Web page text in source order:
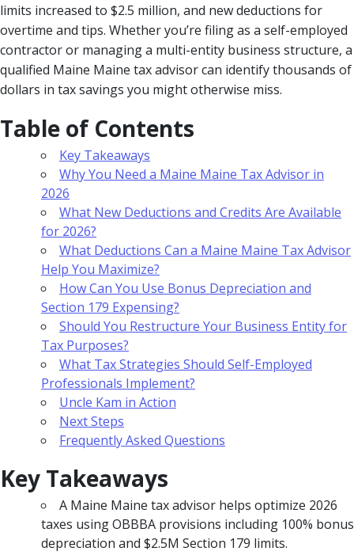
limits increased to $2.5 million, and new deductions for
overtime and tips. Whether you’re filing as a self-employed
contractor or managing a multi-entity business structure, a
qualified Maine Maine tax advisor can identify thousands of
dollars in tax savings you might otherwise miss.
Table of Contents
Key Takeaways
Why You Need a Maine Maine Tax Advisor in
2026
What New Deductions and Credits Are Available
for 2026?
What Deductions Can a Maine Maine Tax Advisor
Help You Maximize?
How Can You Use Bonus Depreciation and
Section 179 Expensing?
Should You Restructure Your Business Entity for
Tax Purposes?
What Tax Strategies Should Self-Employed
Professionals Implement?
Uncle Kam in Action
Next Steps
Frequently Asked Questions
Key Takeaways
A Maine Maine tax advisor helps optimize 2026
taxes using OBBBA provisions including 100% bonus
depreciation and $2.5M Section 179 limits.